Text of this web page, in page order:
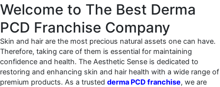
Welcome to The Best Derma
PCD Franchise Company
Skin and hair are the most precious natural assets one can have.
Therefore, taking care of them is essential for maintaining
confidence and health. The Aesthetic Sense is dedicated to
restoring and enhancing skin and hair health with a wide range of
premium products. As a trusted derma PCD franchise, we are